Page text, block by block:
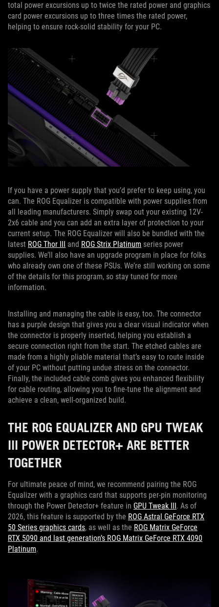
total power excursions up to twice the rated power and graphics
card power excursions up to three times the rated power,
helping to ensure rock-solid stability for your PC.
If you have a power supply that you’d prefer to keep using, you
can. The ROG Equalizer is compatible with power supplies from
all leading manufacturers. Simply swap out your existing 12V-
2x6 cable and you can add an extra layer of protection to your
current setup. The ROG Equalizer will also be bundled with the
latest ROG Thor III and ROG Strix Platinum series power
supplies. We’ll also have an upgrade program in place for folks
who already own one of these PSUs. We’re still working on some
of the details for this program, so stay tuned for more
information.
Installing and managing the cable is easy, too. The connector
has a purple design that gives you a clear visual indicator when
the connector is properly inserted, helping you establish a
secure connection right from the start. The etched cables are
made from a highly pliable material that’s easy to route inside
of your PC without putting undue stress on the connector.
Finally, the included cable comb gives you enhanced flexibility
for cable routing, allowing you to fine-tune the alignment and
achieve a clean, well-organized build.
THE ROG EQUALIZER AND GPU TWEAK
III POWER DETECTOR+ ARE BETTER
TOGETHER
For ultimate peace of mind, we recommend pairing the ROG
Equalizer with a graphics card that supports per-pin monitoring
through the Power Detector+ feature in GPU Tweak III . As of
2026, this feature is supported by the ROG Astral GeForce RTX
50 Series graphics cards, as well as the ROG Matrix GeForce
RTX 5090 and last generation’s ROG Matrix GeForce RTX 4090
Platinum.